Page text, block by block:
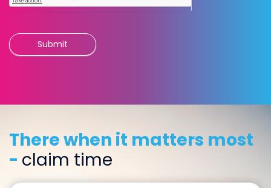
Submit
There when it matters most
- claim time